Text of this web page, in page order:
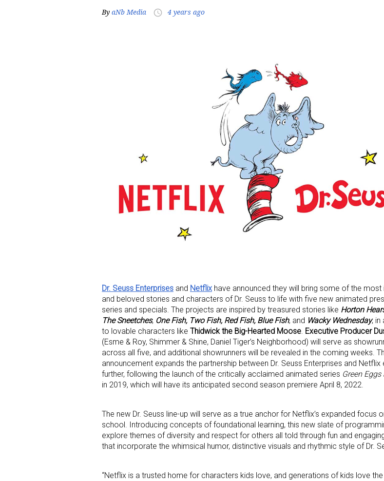
By aNb Media access_time 4 years ago
Dr. Seuss Enterprises and Netflix have announced they will bring some of the most
and beloved stories and characters of Dr. Seuss to life with five new animated
series and specials. The projects are inspired by treasured stories like Horton
The Sneetches, One Fish, Two Fish, Red Fish, Blue Fish, and Wacky Wednesday, in
to lovable characters like Thidwick the Big-Hearted Moose. Executive Producer
(Esme & Roy, Shimmer & Shine, Daniel Tiger’s Neighborhood) will serve as
across all five, and additional showrunners will be revealed in the coming weeks.
announcement expands the partnership between Dr. Seuss Enterprises and Netflix
further, following the launch of the critically acclaimed animated series Green
in 2019, which will have its anticipated second season premiere April 8, 2022.
The new Dr. Seuss line-up will serve as a true anchor for Netflix’s expanded focus
school. Introducing concepts of foundational learning, this new slate of
explore themes of diversity and respect for others all told through fun and
that incorporate the whimsical humor, distinctive visuals and rhythmic style of Dr.
“Netflix is a trusted home for characters kids love, and generations of kids love the
Sign up for the aNb Media
Providing breaking news alerts and weekly news
your inbox, for free!
First Name